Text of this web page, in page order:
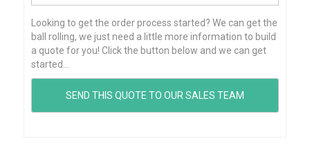
Looking to get the order process started? We can get the
ball rolling, we just need a little more information to build
a quote for you! Click the button below and we can get
started...